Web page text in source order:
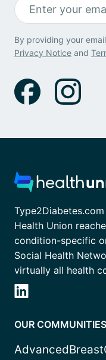
By providing your
Privacy Notice and
Health Union
condition-specific
Social Health
virtually all health
OUR COMMUNITIES